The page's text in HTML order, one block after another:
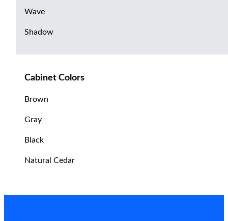
Wave
Shadow
Cabinet Colors
Brown
Gray
Black
Natural Cedar